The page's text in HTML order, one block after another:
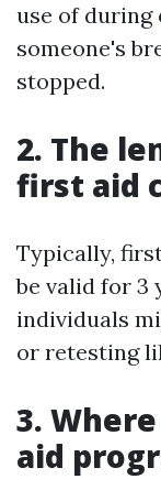
use of during
someone's
stopped.
2. The
first aid
Typically,
be valid for 3
individuals
or retesting
3.
aid